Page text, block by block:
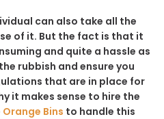
can also take all the
of it. But the fact is that it
and quite a hassle as
rubbish and ensure you
that are in place for
it makes sense to hire the
Orange Bins to handle this